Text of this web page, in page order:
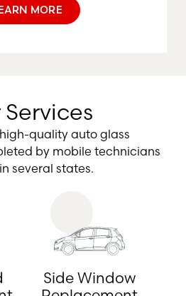
MORE
quality auto glass
by mobile technicians
several states.
Side Window